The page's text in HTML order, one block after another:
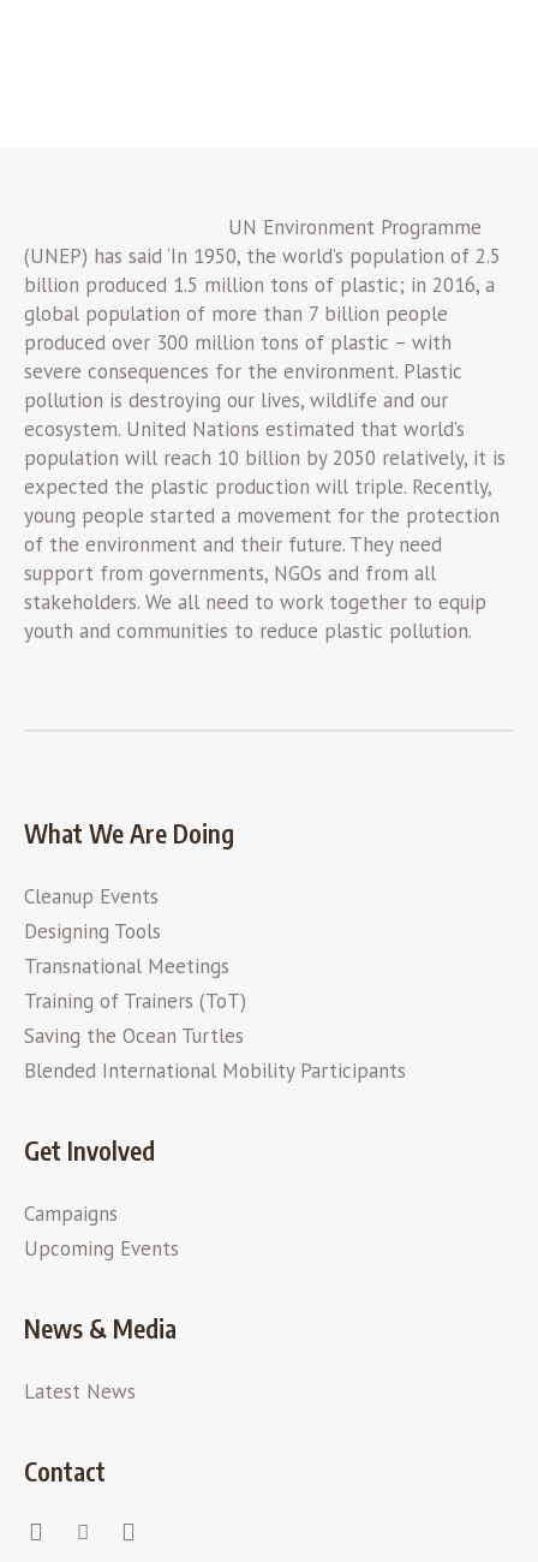
UN Environment Programme
(UNEP) has said ‘In 1950, the world’s population of 2.5
billion produced 1.5 million tons of plastic; in 2016, a
global population of more than 7 billion people
produced over 300 million tons of plastic – with
severe consequences for the environment. Plastic
pollution is destroying our lives, wildlife and our
ecosystem. United Nations estimated that world’s
population will reach 10 billion by 2050 relatively, it is
expected the plastic production will triple. Recently,
young people started a movement for the protection
of the environment and their future. They need
support from governments, NGOs and from all
stakeholders. We all need to work together to equip
youth and communities to reduce plastic pollution.
What We Are Doing
Cleanup Events
Designing Tools
Transnational Meetings
Training of Trainers (ToT)
Saving the Ocean Turtles
Blended International Mobility Participants
Get Involved
Campaigns
Upcoming Events
News & Media
Latest News
Contact